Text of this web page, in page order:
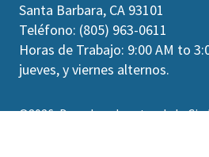
Santa Barbara, CA 93101
Teléfono: (805) 963-0611
Horas de Trabajo: 9:00 AM to
jueves, y viernes alternos.
©2026 Derechos de autor de la